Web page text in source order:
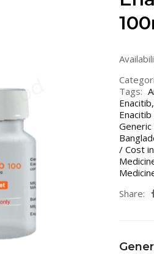
Tags:
Enacitib,
/ Cost
Share: